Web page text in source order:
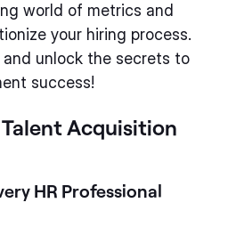
world of metrics and
your hiring process.
unlock the secrets to
success!
Acquisition
HR Professional